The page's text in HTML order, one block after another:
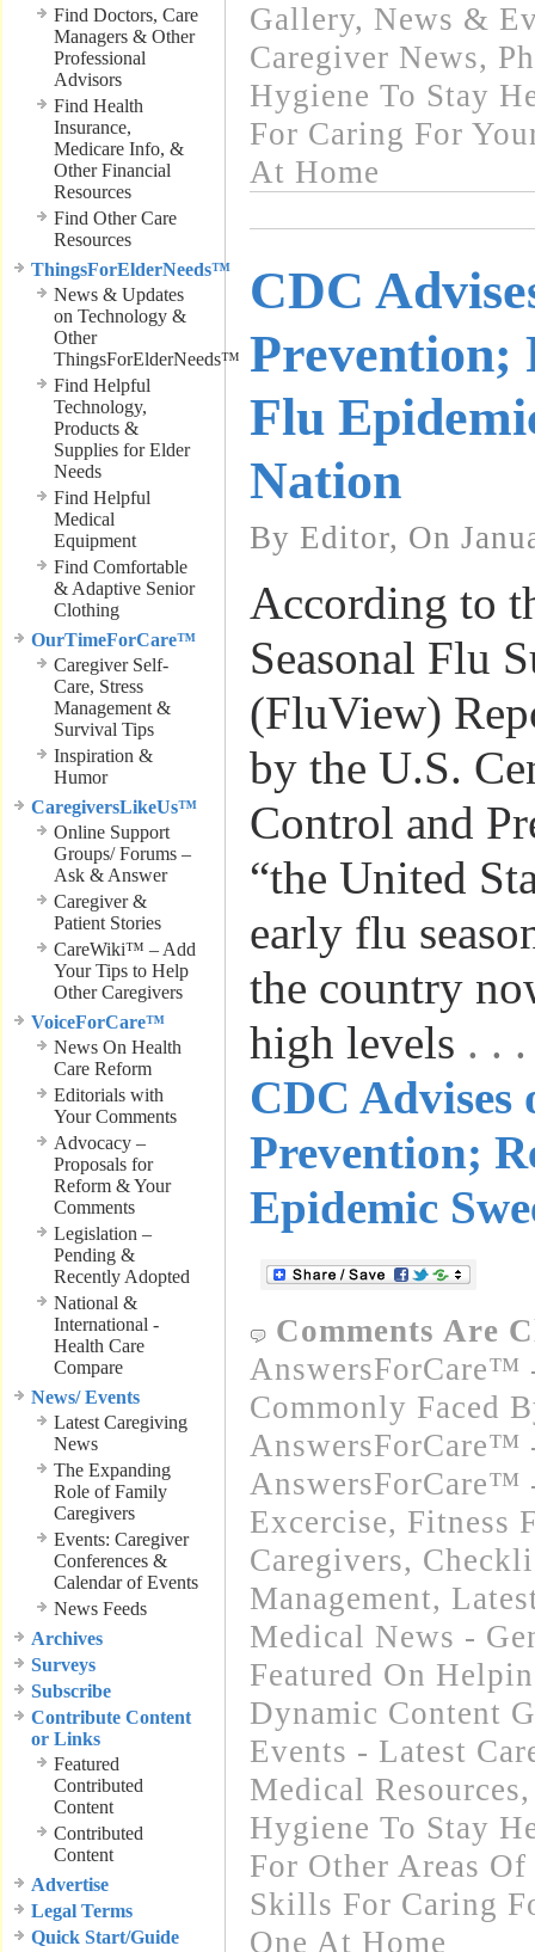
Find Doctors, Care
Managers & Other
Professional
Advisors
Find Health
Insurance,
Medicare Info, &
Other Financial
Resources
Find Other Care
Resources
ThingsForElderNeeds™
News & Updates
on Technology &
Other
ThingsForElderNeeds™
Find Helpful
Technology,
Products &
Supplies for Elder
Needs
Find Helpful
Medical
Equipment
Find Comfortable
& Adaptive Senior
Clothing
OurTimeForCare™
Caregiver Self-
Care, Stress
Management &
Survival Tips
Inspiration &
Humor
CaregiversLikeUs™
Online Support
Groups/ Forums –
Ask & Answer
Caregiver &
Patient Stories
CareWiki™ – Add
Your Tips to Help
Other Caregivers
VoiceForCare™
News On Health
Care Reform
Editorials with
Your Comments
Advocacy –
Proposals for
Reform & Your
Comments
Legislation –
Pending &
Recently Adopted
National &
International -
Health Care
Compare
News/ Events
Latest Caregiving
News
The Expanding
Role of Family
Caregivers
Events: Caregiver
Conferences &
Calendar of Events
News Feeds
Archives
Surveys
Subscribe
Contribute Content
or Links
Featured
Contributed
Content
Contributed
Content
Advertise
Legal Terms
Quick Start/Guide
Gallery, News &
Caregiver News,
Hygiene To Stay
For Caring For
At Home
CDC
Prevention;
Flu
Nation
By Editor, On
According to
Seasonal Flu
(FluView)
by the U.S.
Control and
“the United
early flu
the country
high levels . .
CDC Advises
Prevention;
Epidemic
Comments Are
AnswersForCare™
Commonly Faced
AnswersForCare™
AnswersForCare™
Excercise, Fitness
Caregivers,
Management,
Medical News -
Featured On
Dynamic Content
Events - Latest
Medical Resources
Hygiene To Stay
For Other Areas
Skills For Caring
One At Home